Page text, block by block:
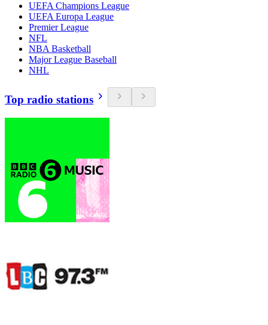
UEFA Champions League
UEFA Europa League
Premier League
NFL
NBA Basketball
Major League Baseball
NHL
Top radio stations